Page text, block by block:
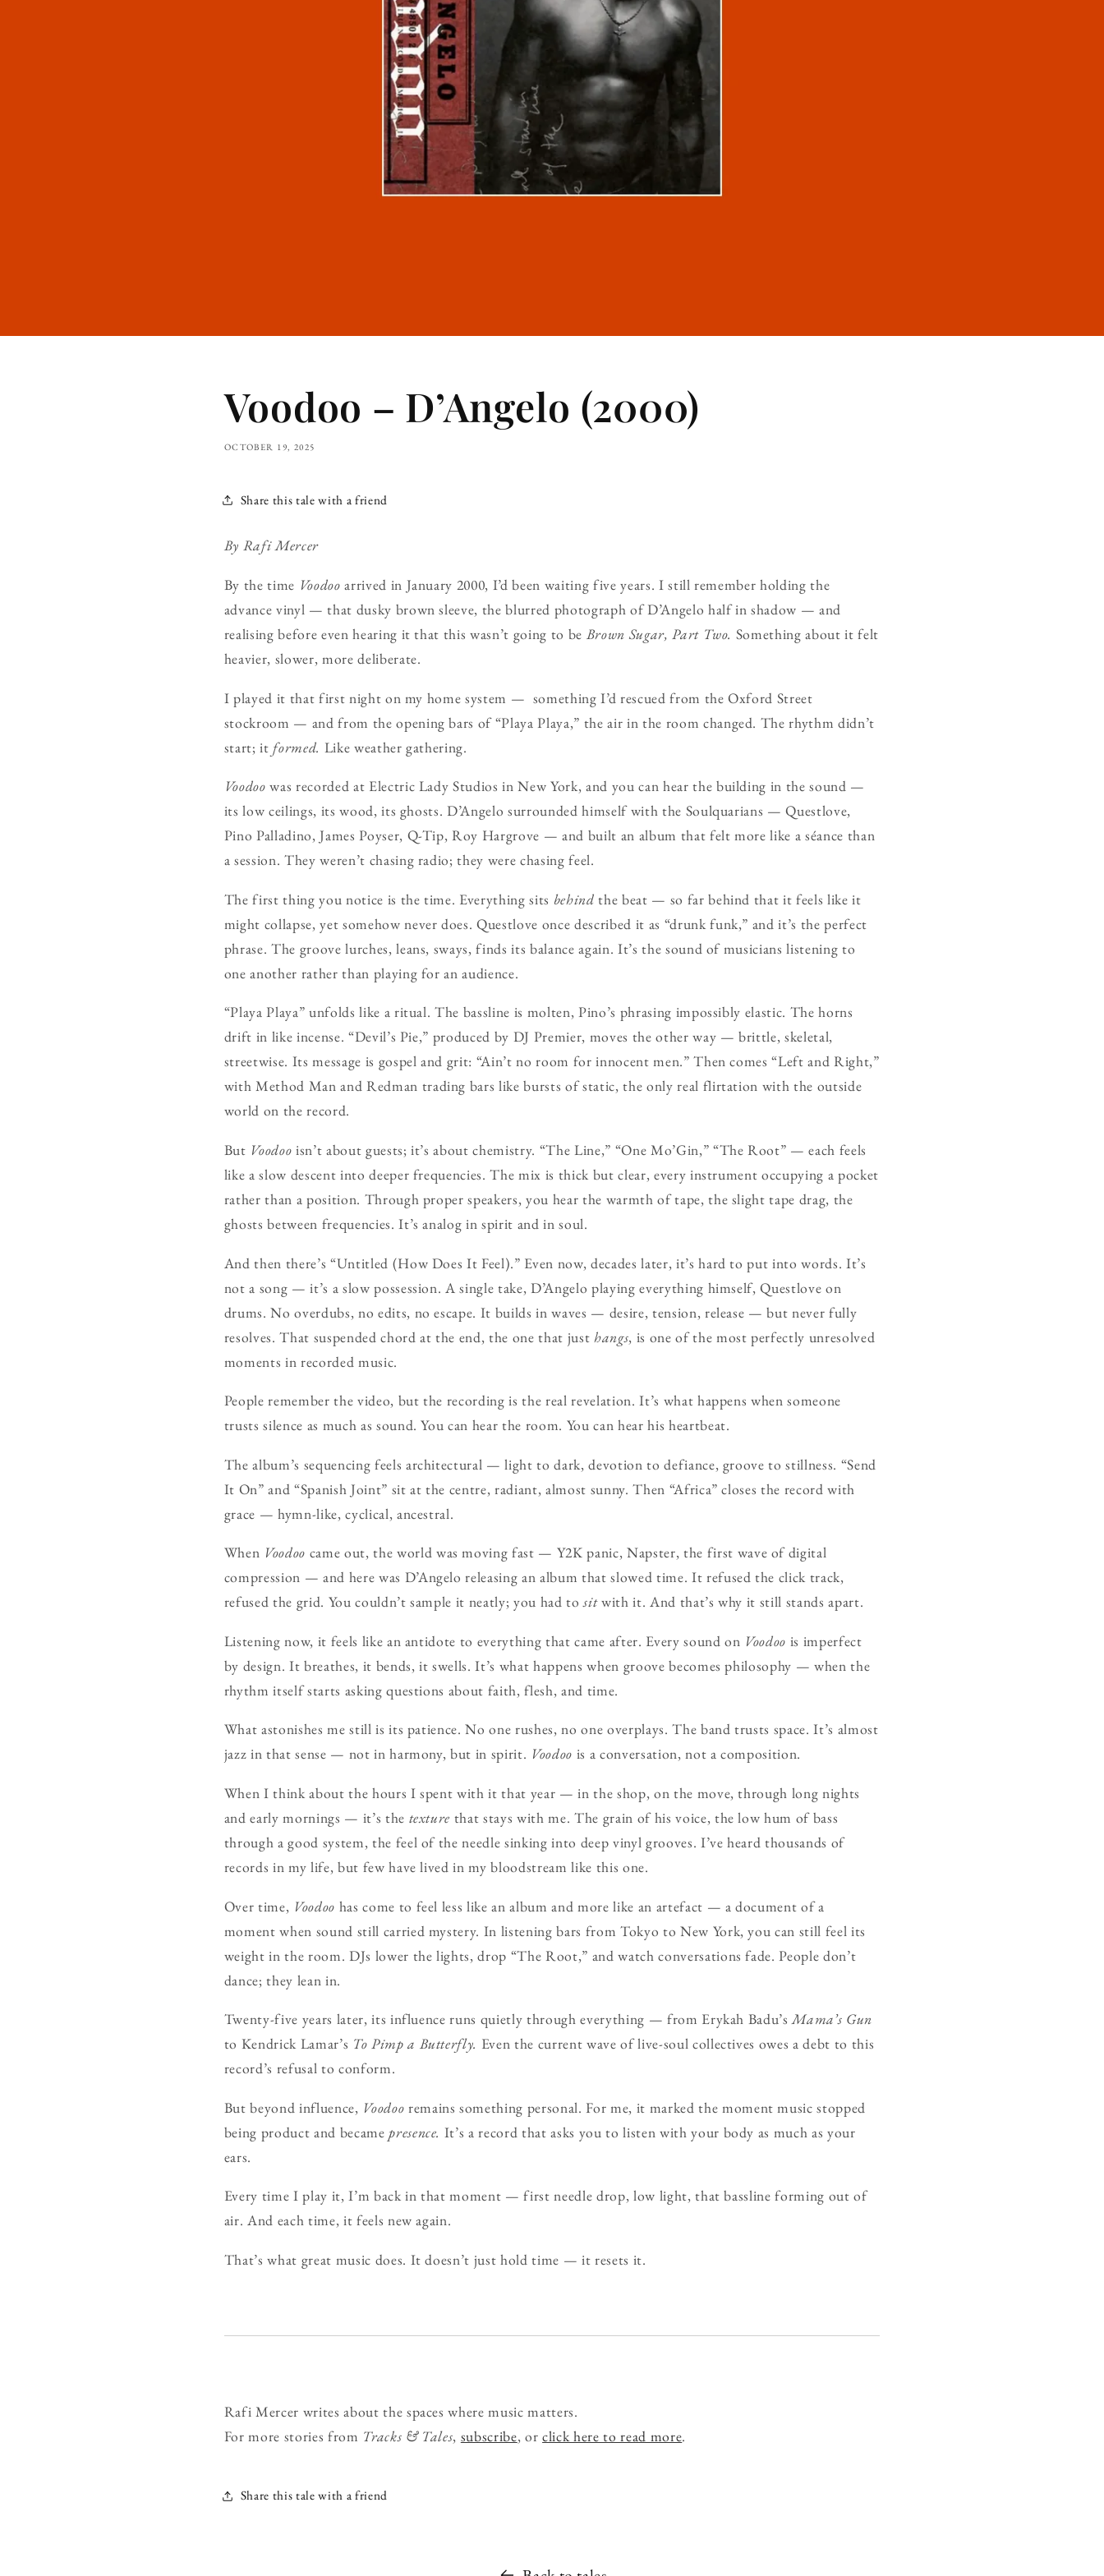
Voodoo – D’Angelo (2000)
OCTOBER 19, 2025
Share this tale with a friend
By Rafi Mercer
By the time Voodoo arrived in January 2000, I’d been waiting five years. I still remember holding the
advance vinyl — that dusky brown sleeve, the blurred photograph of D’Angelo half in shadow — and
realising before even hearing it that this wasn’t going to be Brown Sugar, Part Two. Something about it felt
heavier, slower, more deliberate.
I played it that first night on my home system — something I’d rescued from the Oxford Street
stockroom — and from the opening bars of “Playa Playa,” the air in the room changed. The rhythm didn’t
start; it formed. Like weather gathering.
Voodoo was recorded at Electric Lady Studios in New York, and you can hear the building in the sound —
its low ceilings, its wood, its ghosts. D’Angelo surrounded himself with the Soulquarians — Questlove,
Pino Palladino, James Poyser, Q-Tip, Roy Hargrove — and built an album that felt more like a séance than
a session. They weren’t chasing radio; they were chasing feel.
The first thing you notice is the time. Everything sits behind the beat — so far behind that it feels like it
might collapse, yet somehow never does. Questlove once described it as “drunk funk,” and it’s the perfect
phrase. The groove lurches, leans, sways, finds its balance again. It’s the sound of musicians listening to
one another rather than playing for an audience.
“Playa Playa” unfolds like a ritual. The bassline is molten, Pino’s phrasing impossibly elastic. The horns
drift in like incense. “Devil’s Pie,” produced by DJ Premier, moves the other way — brittle, skeletal,
streetwise. Its message is gospel and grit: “Ain’t no room for innocent men.” Then comes “Left and Right,”
with Method Man and Redman trading bars like bursts of static, the only real flirtation with the outside
world on the record.
But Voodoo isn’t about guests; it’s about chemistry. “The Line,” “One Mo’Gin,” “The Root” — each feels
like a slow descent into deeper frequencies. The mix is thick but clear, every instrument occupying a pocket
rather than a position. Through proper speakers, you hear the warmth of tape, the slight tape drag, the
ghosts between frequencies. It’s analog in spirit and in soul.
And then there’s “Untitled (How Does It Feel).” Even now, decades later, it’s hard to put into words. It’s
not a song — it’s a slow possession. A single take, D’Angelo playing everything himself, Questlove on
drums. No overdubs, no edits, no escape. It builds in waves — desire, tension, release — but never fully
resolves. That suspended chord at the end, the one that just hangs, is one of the most perfectly unresolved
moments in recorded music.
People remember the video, but the recording is the real revelation. It’s what happens when someone
trusts silence as much as sound. You can hear the room. You can hear his heartbeat.
The album’s sequencing feels architectural — light to dark, devotion to defiance, groove to stillness. “Send
It On” and “Spanish Joint” sit at the centre, radiant, almost sunny. Then “Africa” closes the record with
grace — hymn-like, cyclical, ancestral.
When Voodoo came out, the world was moving fast — Y2K panic, Napster, the first wave of digital
compression — and here was D’Angelo releasing an album that slowed time. It refused the click track,
refused the grid. You couldn’t sample it neatly; you had tositwith it. And that’s why it still stands apart.
Listening now, it feels like an antidote to everything that came after. Every sound on Voodoo is imperfect
by design. It breathes, it bends, it swells. It’s what happens when groove becomes philosophy — when the
rhythm itself starts asking questions about faith, flesh, and time.
What astonishes me still is its patience. No one rushes, no one overplays. The band trusts space. It’s almost
jazz in that sense — not in harmony, but in spirit. Voodoo is a conversation, not a composition.
When I think about the hours I spent with it that year — in the shop, on the move, through long nights
and early mornings — it’s the texture that stays with me. The grain of his voice, the low hum of bass
through a good system, the feel of the needle sinking into deep vinyl grooves. I’ve heard thousands of
records in my life, but few have lived in my bloodstream like this one.
Over time, Voodoo has come to feel less like an album and more like an artefact — a document of a
moment when sound still carried mystery. In listening bars from Tokyo to New York, you can still feel its
weight in the room. DJs lower the lights, drop “The Root,” and watch conversations fade. People don’t
dance; they lean in.
Twenty-five years later, its influence runs quietly through everything — from Erykah Badu’sMama’s Gun
to Kendrick Lamar’s To Pimp a Butterfly. Even the current wave of live-soul collectives owes a debt to this
record’s refusal to conform.
But beyond influence, Voodoo remains something personal. For me, it marked the moment music stopped
being product and becamepresence. It’s a record that asks you to listen with your body as much as your
ears.
Every time I play it, I’m back in that moment — first needle drop, low light, that bassline forming out of
air. And each time, it feels new again.
That’s what great music does. It doesn’t just hold time — it resets it.
Rafi Mercer writes about the spaces where music matters.
For more stories from Tracks & Tales, subscribe, orclick here to read more.
Share this tale with a friend